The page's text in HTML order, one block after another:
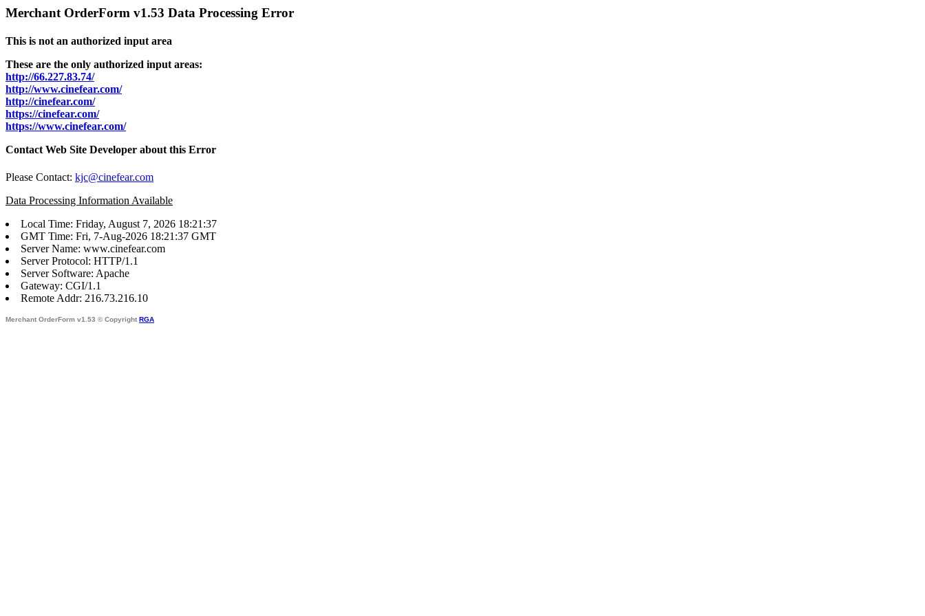
Merchant OrderForm v1.53 Data Processing Error
This is not an authorized input area
These are the only authorized input areas:
http://66.227.83.74/
http://www.cinefear.com/
http://cinefear.com/
https://cinefear.com/
https://www.cinefear.com/
Contact Web Site Developer about this Error
Please Contact: kjc@cinefear.com
Data Processing Information Available
Local Time: Friday, August 7, 2026 18:21:37
GMT Time: Fri, 7-Aug-2026 18:21:37 GMT
Server Name: www.cinefear.com
Server Protocol: HTTP/1.1
Server Software: Apache
Gateway: CGI/1.1
Remote Addr: 216.73.216.10
Merchant OrderForm v1.53 © Copyright RGA